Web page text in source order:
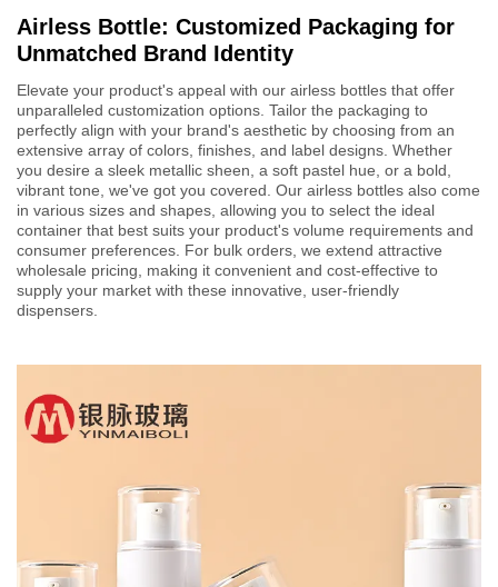
Airless Bottle: Customized Packaging for
Unmatched Brand Identity
Elevate your product's appeal with our airless bottles that offer
unparalleled customization options. Tailor the packaging to
perfectly align with your brand's aesthetic by choosing from an
extensive array of colors, finishes, and label designs. Whether
you desire a sleek metallic sheen, a soft pastel hue, or a bold,
vibrant tone, we've got you covered. Our airless bottles also come
in various sizes and shapes, allowing you to select the ideal
container that best suits your product's volume requirements and
consumer preferences. For bulk orders, we extend attractive
wholesale pricing, making it convenient and cost-effective to
supply your market with these innovative, user-friendly
dispensers.